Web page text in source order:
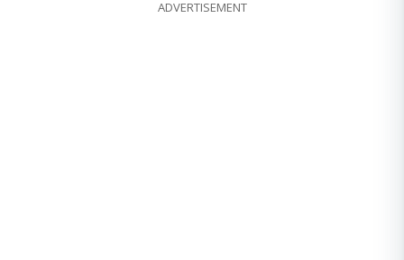
ADVERTISEMENT